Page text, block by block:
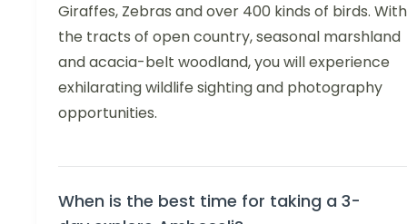
Giraffes, Zebras and over 400 kinds of birds. With
the tracts of open country, seasonal marshland
and acacia-belt woodland, you will experience
exhilarating wildlife sighting and photography
opportunities.
When is the best time for taking a 3-